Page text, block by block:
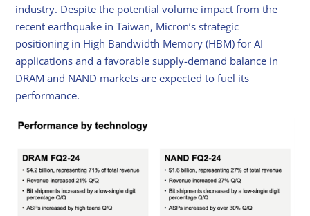
industry. Despite the potential volume impact from the
recent earthquake in Taiwan, Micron’s strategic
positioning in High Bandwidth Memory (HBM) for AI
applications and a favorable supply-demand balance in
DRAM and NAND markets are expected to fuel its
performance.